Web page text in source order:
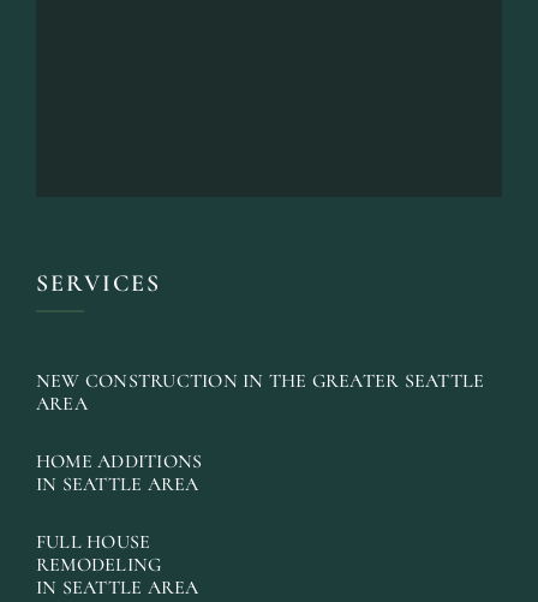
SERVICES
NEW CONSTRUCTION IN THE GREATER SEATTLE
AREA
HOME ADDITIONS
IN SEATTLE AREA
FULL HOUSE
REMODELING
IN SEATTLE AREA